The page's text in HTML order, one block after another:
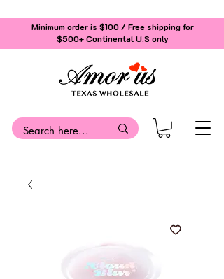
Minimum order is $100 / Free shipping for
$500+Continental U.S only